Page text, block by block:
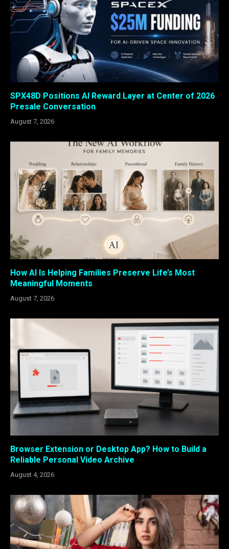
SPX48D Positions AI Reward Layer at Center of 2026
Presale Conversation
August 7, 2026
How AI Is Helping Families Preserve Life’s Most
Meaningful Moments
August 7, 2026
Browser Extension or Desktop App? How to Build a
Reliable Personal Video Archive
August 4, 2026